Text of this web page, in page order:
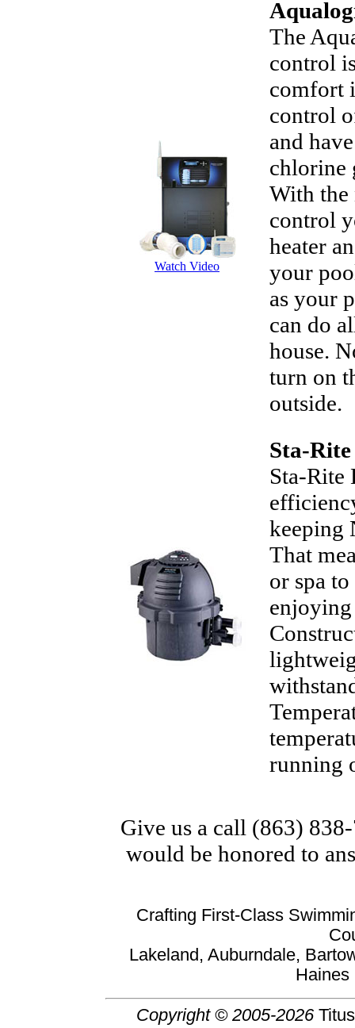
Watch Video
The
control
comfort
control
and
chlorine
With
control
heater
your
as your
can do
house.
turn on
outside.
Sta-
Sta-Rite
keeping
That
or spa
running
Give us a call (863)
would be honored to
Crafting First-Class
Lakeland, Auburndale,
Haines
Copyright © 2005-2026